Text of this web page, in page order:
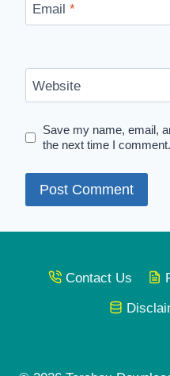
Email *
Website
Save my name, email,
the next time I comment.
Contact Us